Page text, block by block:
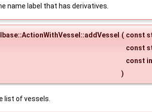
name label that has derivatives.
( const
const
const
)
list of vessels.